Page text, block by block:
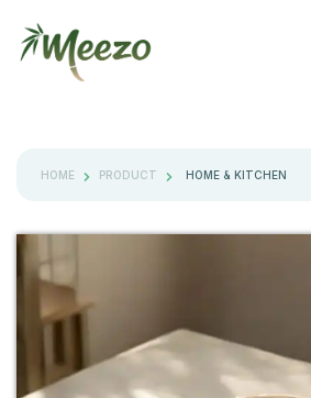
HOME PRODUCT HOME & KITCHEN